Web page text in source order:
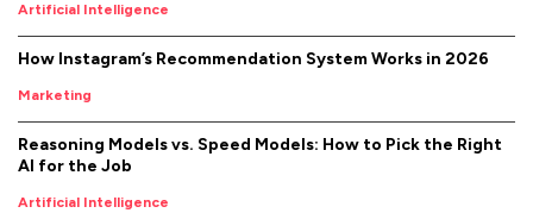
Artificial Intelligence
How Instagram’s Recommendation System Works in 2026
Marketing
Reasoning Models vs. Speed Models: How to Pick the Right
AI for the Job
Artificial Intelligence